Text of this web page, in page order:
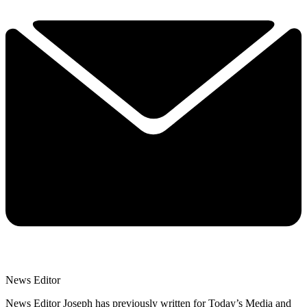
News Editor
News Editor Joseph has previously written for Today’s Media and